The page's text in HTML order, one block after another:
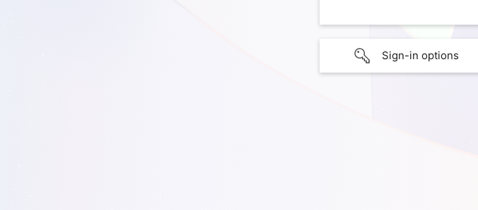
Sign-in options